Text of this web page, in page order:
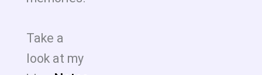
Take a
look at my